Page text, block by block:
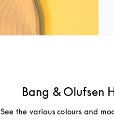
Bang & Olufsen
See the various colours and